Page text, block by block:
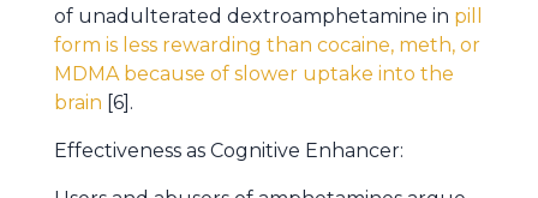
of unadulterated dextroamphetamine in pill
form is less rewarding than cocaine, meth, or
MDMA because of slower uptake into the
brain [6].
Effectiveness as Cognitive Enhancer: